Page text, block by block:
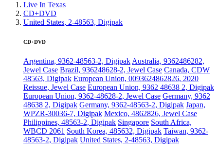
Live In Texas
CD+DVD
United States, 2-48563, Digipak
CD+DVD
Argentina, 9362-48563-2, Digipak Australia, 9362486282,
Jewel Case Brazil, 936248628-2, Jewel Case Canada, CDW
48563, Digipak European Union, 0093624862826, 2020
Reissue, Jewel Case European Union, 9362 48638 2, Digipak
European Union, 9362-48628-2, Jewel Case Germany, 9362
48638 2, Digipak Germany, 9362-48563-2, Digipak Japan,
WPZR-30036-7, Digipak Mexico, 4862826, Jewel Case
Philippines, 48563-2, Digipak Singapore South Africa,
WBCD 2061 South Korea, 485632, Digipak Taiwan, 9362-
48563-2, Digipak United States, 2-48563, Digipak